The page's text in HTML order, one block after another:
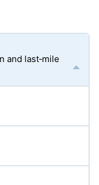
and last‑mile